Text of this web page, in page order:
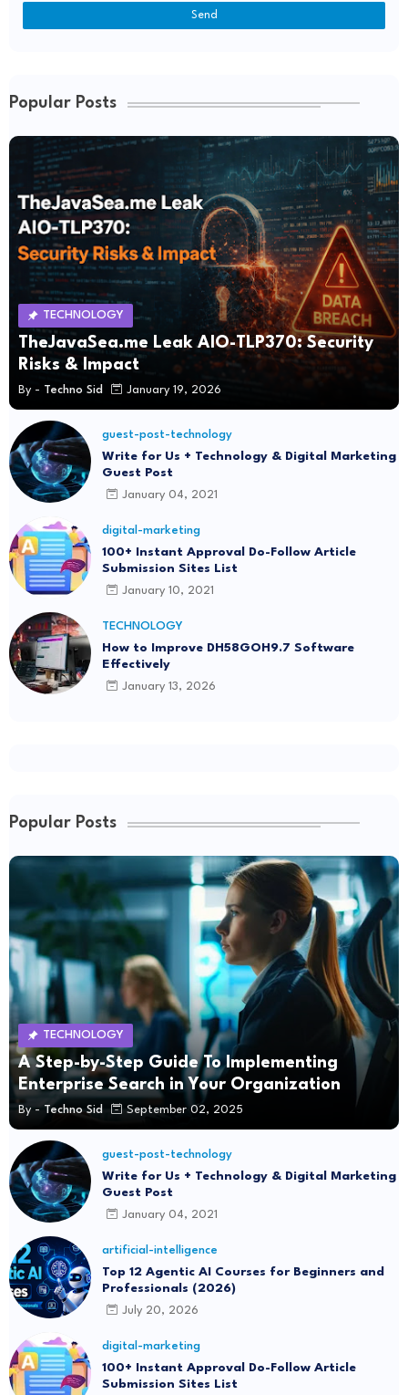
Popular Posts
TECHNOLOGY
TheJavaSea.me Leak AIO-TLP370: Security
Risks & Impact
By - Techno Sid January 19, 2026
guest-post-technology
Write for Us + Technology & Digital Marketing
Guest Post
January 04, 2021
digital-marketing
100+ Instant Approval Do-Follow Article
Submission Sites List
January 10, 2021
TECHNOLOGY
How to Improve DH58GOH9.7 Software
Effectively
January 13, 2026
Popular Posts
TECHNOLOGY
A Step-by-Step Guide To Implementing
Enterprise Search in Your Organization
By - Techno Sid September 02, 2025
guest-post-technology
Write for Us + Technology & Digital Marketing
Guest Post
January 04, 2021
artificial-intelligence
Top 12 Agentic AI Courses for Beginners and
Professionals (2026)
July 20, 2026
digital-marketing
100+ Instant Approval Do-Follow Article
Submission Sites List